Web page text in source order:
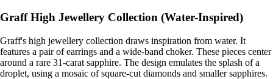
Graff High Jewellery Collection (Water-Inspired)
Graff's high jewellery collection draws inspiration from water. It
features a pair of earrings and a wide-band choker. These pieces center
around a rare 31-carat sapphire. The design emulates the splash of a
droplet, using a mosaic of square-cut diamonds and smaller sapphires.